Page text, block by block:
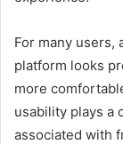
For many users,
platform looks
more
usability plays a
associated with